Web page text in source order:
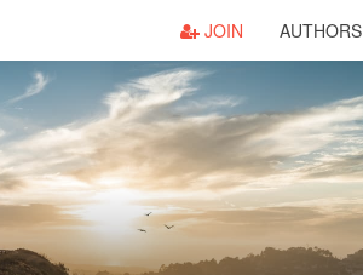
JOIN AUTHORS